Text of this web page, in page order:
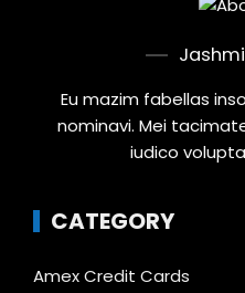
Eu mazim fabellas
nominavi. Mei
iudico
CATEGORY
Amex Credit Cards